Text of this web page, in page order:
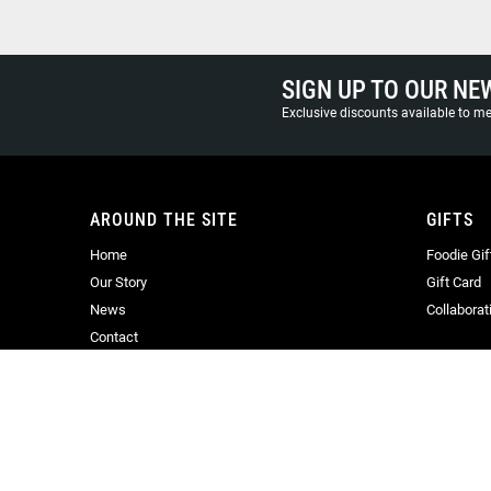
SIGN UP TO OUR
Exclusive discounts available to
AROUND THE SITE
Home
Our Story
News
Contact
GIFTS
Foodie
Gift Card